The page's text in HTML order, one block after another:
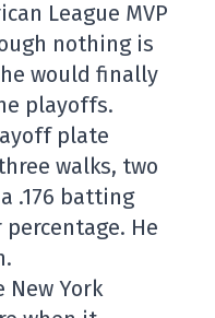
League MVP
nothing is
would finally
playoffs.
plate
walks, two
.176 batting
percentage. He
York